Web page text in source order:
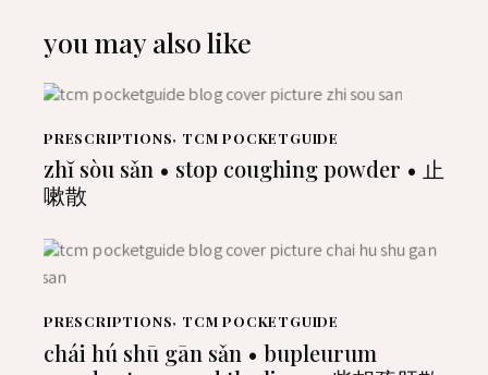
you may also like
PRESCRIPTIONS, TCM POCKETGUIDE
zhĭ sòu sǎn • stop coughing powder • 止
嗽散
PRESCRIPTIONS, TCM POCKETGUIDE
chái hú shū gān sǎn • bupleurum